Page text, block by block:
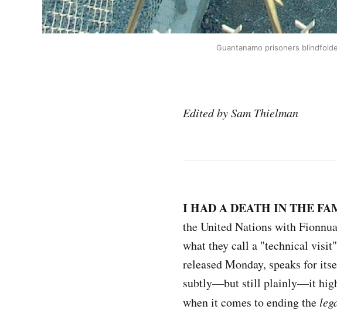
Guantanamo prisoners
Edited by Sam Thielman
I HAD A DEATH IN THE
the United Nations with
what they call a "technical
released Monday, speaks for
subtly—but still plainly—it
when it comes to ending the